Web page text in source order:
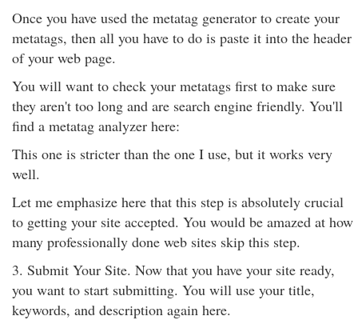
Once you have used the metatag generator to create your
metatags, then all you have to do is paste it into the header
of your web page.
You will want to check your metatags first to make sure
they aren't too long and are search engine friendly. You'll
find a metatag analyzer here:
This one is stricter than the one I use, but it works very
well.
Let me emphasize here that this step is absolutely crucial
to getting your site accepted. You would be amazed at how
many professionally done web sites skip this step.
3. Submit Your Site. Now that you have your site ready,
you want to start submitting. You will use your title,
keywords, and description again here.